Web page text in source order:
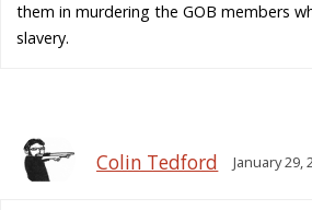
them in murdering the GOB members
slavery.
Colin Tedford January 29,